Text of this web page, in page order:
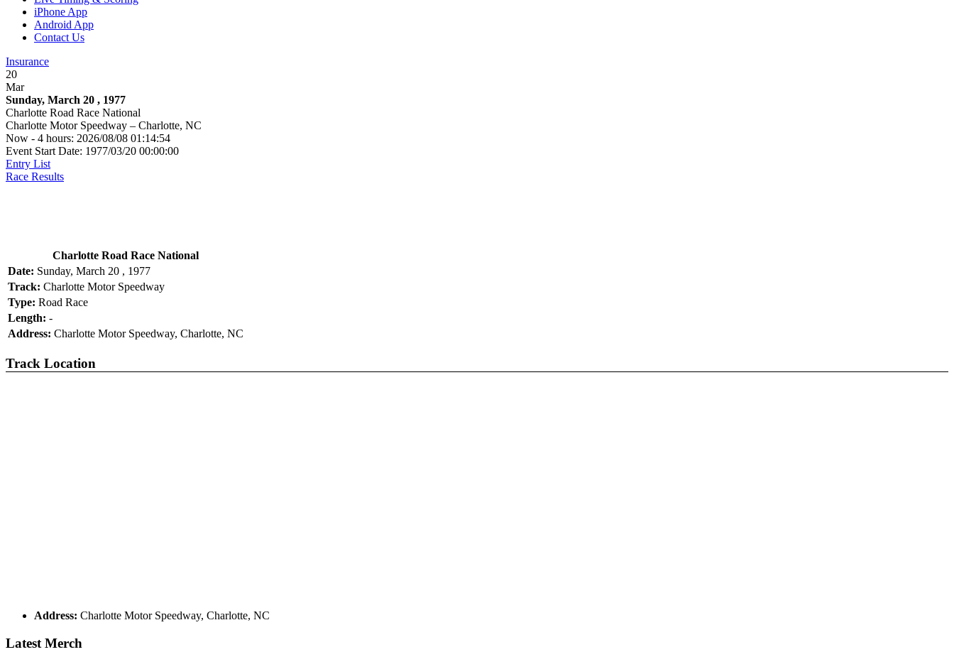
iPhone App
Android App
Contact Us
Insurance
20
Mar
Sunday, March 20 , 1977
Charlotte Road Race National
Charlotte Motor Speedway – Charlotte, NC
Now - 4 hours: 2026/08/08 01:14:54
Event Start Date: 1977/03/20 00:00:00
Entry List
Race Results
Charlotte Road Race National
Date: Sunday, March 20 , 1977
Track: Charlotte Motor Speedway
Type: Road Race
Length: -
Address: Charlotte Motor Speedway, Charlotte, NC
Track Location
Address: Charlotte Motor Speedway, Charlotte, NC
Latest Merch